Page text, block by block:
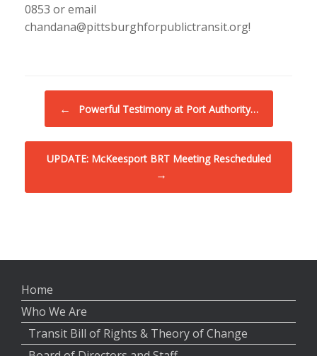
0853 or email
chandana@pittsburghforpublictransit.org!
← Powerful Testimony at Port Authority…
UPDATE: McKeesport BRT Meeting Rescheduled
→
Home
Who We Are
Transit Bill of Rights & Theory of Change